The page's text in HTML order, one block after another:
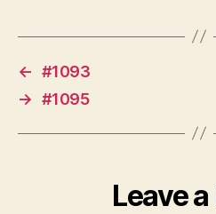
← #1093
→ #1095
Leave